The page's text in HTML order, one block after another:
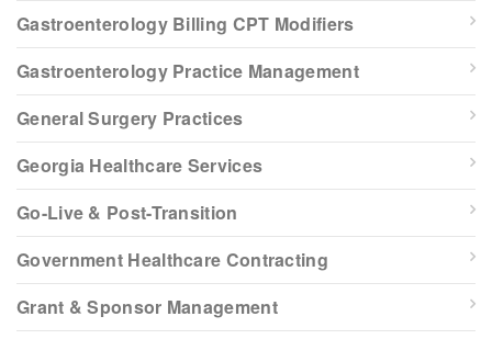
Gastroenterology Billing CPT Modifiers
Gastroenterology Practice Management
General Surgery Practices
Georgia Healthcare Services
Go-Live & Post-Transition
Government Healthcare Contracting
Grant & Sponsor Management